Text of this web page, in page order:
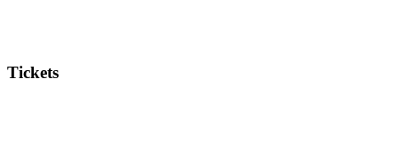
Tickets